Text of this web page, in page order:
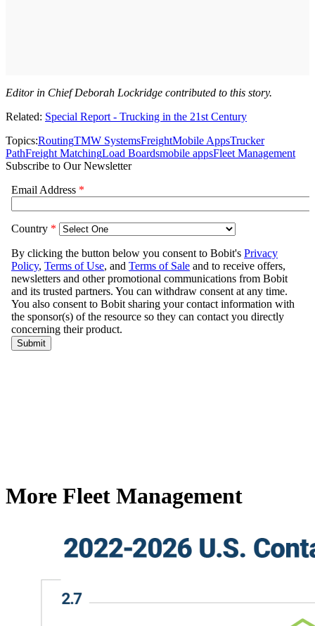
Editor in Chief Deborah Lockridge contributed to this story.
Related: Special Report - Trucking in the 21st Century
Topics:RoutingTMW SystemsFreightMobile AppsTrucker
PathFreight MatchingLoad Boardsmobile appsFleet Management
Subscribe to Our Newsletter
More Fleet Management